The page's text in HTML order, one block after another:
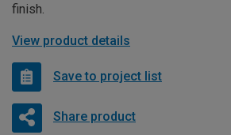
finish.
View product details
Save to project list
Share product